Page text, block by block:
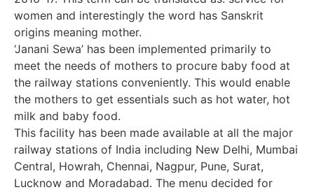
women and interestingly the word has Sanskrit
origins meaning mother.
‘Janani Sewa’ has been implemented primarily to
meet the needs of mothers to procure baby food at
the railway stations conveniently. This would enable
the mothers to get essentials such as hot water, hot
milk and baby food.
This facility has been made available at all the major
railway stations of India including New Delhi, Mumbai
Central, Howrah, Chennai, Nagpur, Pune, Surat,
Lucknow and Moradabad. The menu decided for